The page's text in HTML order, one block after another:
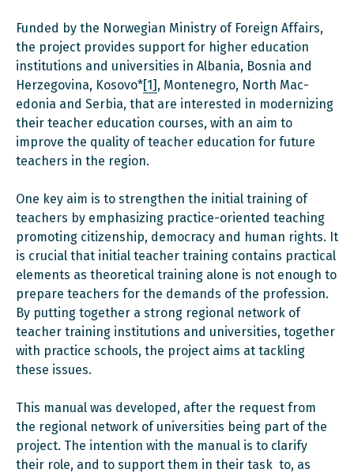
Funded by the Norwegian Ministry of Foreign Affairs,
the project provides support for higher education
institutions and universities in Albania, Bosnia and
Herzegovina, Kosovo*[1] , Montenegro, North Mac­
edonia and Serbia, that are interested in modernizing
their teacher education courses, with an aim to
improve the quality of teacher education for future
teachers in the region.
One key aim is to strengthen the initial training of
teachers by emphasizing practice-oriented teaching
promoting citizenship, democracy and human rights. It
is crucial that initial teacher train­ing contains practical
elements as theoretical training alone is not enough to
prepare teachers for the demands of the profession.
By putting together a strong regional network of
teach­er training institutions and universities, together
with practice schools, the project aims at tackling
these issues.
This manual was developed, after the request from
the regional network of universities being part of the
project. The intention with the manual is to clarify
their role, and to support them in their task to, as